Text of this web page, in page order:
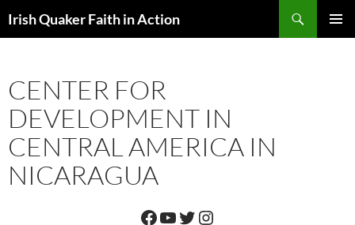
toIrish Quaker Faith in Action
CENTER FOR
DEVELOPMENT IN
CENTRAL AMERICA IN
NICARAGUA
Facebook
YouTube
Twitter
Instagram